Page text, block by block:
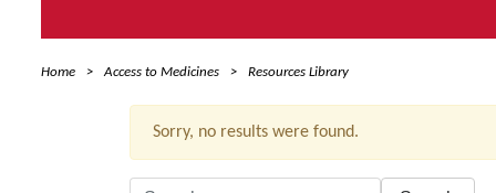
Home Access to Medicines Resources Library
Sorry, no results were found.